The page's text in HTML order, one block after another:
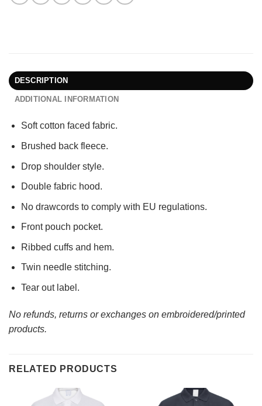
DESCRIPTION
ADDITIONAL INFORMATION
Soft cotton faced fabric.
Brushed back fleece.
Drop shoulder style.
Double fabric hood.
No drawcords to comply with EU regulations.
Front pouch pocket.
Ribbed cuffs and hem.
Twin needle stitching.
Tear out label.
No refunds, returns or exchanges on embroidered/printed
products.
RELATED PRODUCTS